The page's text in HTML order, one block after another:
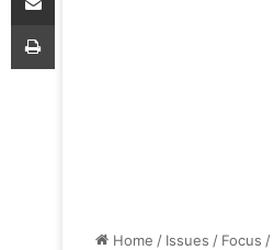
Home / Issues / Focus /